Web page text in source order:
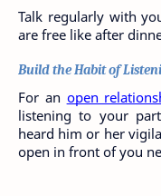
Talk regularly with
are free like after
Build the Habit of
For an open
listening to your
heard him or her
open in front of you